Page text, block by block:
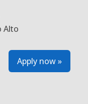
Alto
Apply now »